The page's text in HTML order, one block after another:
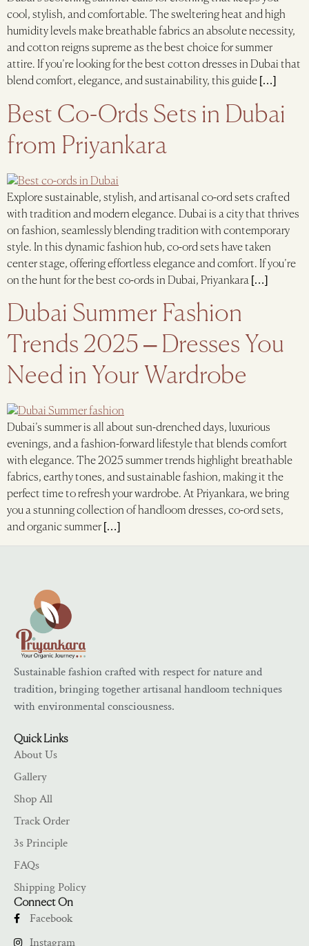
cool, stylish, and comfortable. The sweltering heat and high
humidity levels make breathable fabrics an absolute necessity,
and cotton reigns supreme as the best choice for summer
attire. If you’re looking for the best cotton dresses in Dubai that
blend comfort, elegance, and sustainability, this guide […]
Best Co-Ords Sets in Dubai
from Priyankara
Explore sustainable, stylish, and artisanal co-ord sets crafted
with tradition and modern elegance. Dubai is a city that thrives
on fashion, seamlessly blending tradition with contemporary
style. In this dynamic fashion hub, co-ord sets have taken
center stage, offering effortless elegance and comfort. If you’re
on the hunt for the best co-ords in Dubai, Priyankara […]
Dubai Summer Fashion
Trends 2025 – Dresses You
Need in Your Wardrobe
Dubai’s summer is all about sun-drenched days, luxurious
evenings, and a fashion-forward lifestyle that blends comfort
with elegance. The 2025 summer trends highlight breathable
fabrics, earthy tones, and sustainable fashion, making it the
perfect time to refresh your wardrobe. At Priyankara, we bring
you a stunning collection of handloom dresses, co-ord sets,
and organic summer […]
Sustainable fashion crafted with respect for nature and
tradition, bringing together artisanal handloom techniques
with environmental consciousness.
Quick Links
About Us
Gallery
Shop All
Track Order
3s Principle
FAQs
Shipping Policy
Connect On
Facebook
Instagram